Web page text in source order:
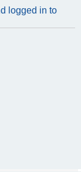
logged in to